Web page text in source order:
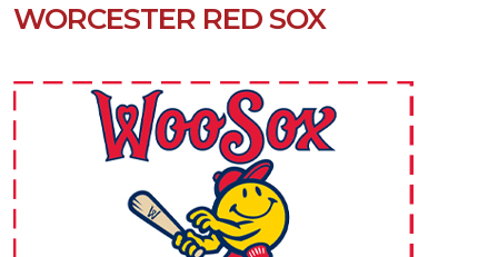
WORCESTER RED SOX